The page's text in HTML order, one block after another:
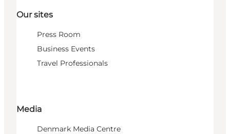
Our sites
Press Room
Business Events
Travel Professionals
Media
Denmark Media Centre